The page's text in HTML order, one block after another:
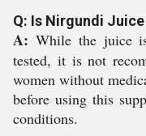
Q: Is Nirgundi
A: While the juice
tested, it is not
women without
before using this
conditions.